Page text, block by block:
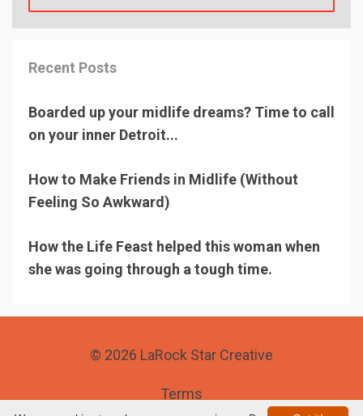
Recent Posts
Boarded up your midlife dreams? Time to call
on your inner Detroit...
How to Make Friends in Midlife (Without
Feeling So Awkward)
How the Life Feast helped this woman when
she was going through a tough time.
© 2026 LaRock Star Creative
Terms